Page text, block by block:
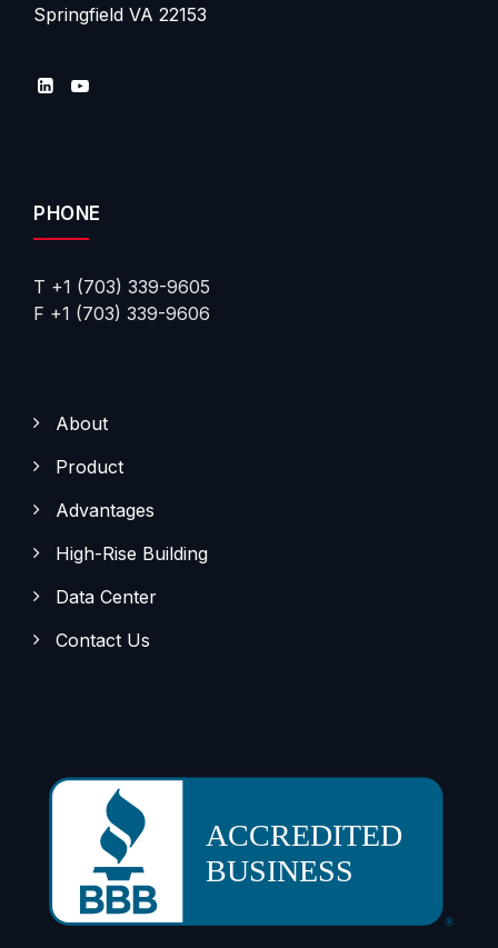
Springfield VA 22153
PHONE
T +1 (703) 339-9605
F +1 (703) 339-9606
About
Product
Advantages
High-Rise Building
Data Center
Contact Us